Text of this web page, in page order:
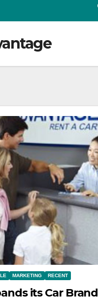
MARKETING RECENT
its Car Brand